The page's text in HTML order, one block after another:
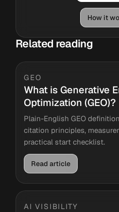
How it
Related reading
GEO
What is Generative
Optimization (GEO)?
Plain-English GEO
citation principles,
practical start checklist.
Read article
AI VISIBILITY